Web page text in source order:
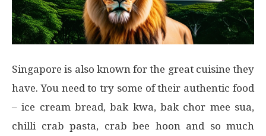
Singapore is also known for the great cuisine they
have. You need to try some of their authentic food
– ice cream bread, bak kwa, bak chor mee sua,
chilli crab pasta, crab bee hoon and so much